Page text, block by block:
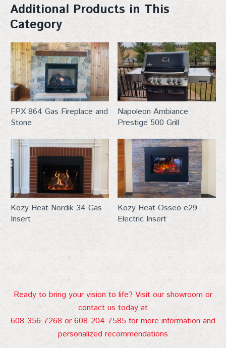
Additional Products in This
Category
FPX 864 Gas Fireplace and
Stone
Napoleon Ambiance
Prestige 500 Grill
Kozy Heat Nordik 34 Gas
Insert
Kozy Heat Osseo e29
Electric Insert
Ready to bring your vision to life? Visit our showroom or
contact us today at
608-356-7268 or 608-204-7585 for more information and
personalized recommendations